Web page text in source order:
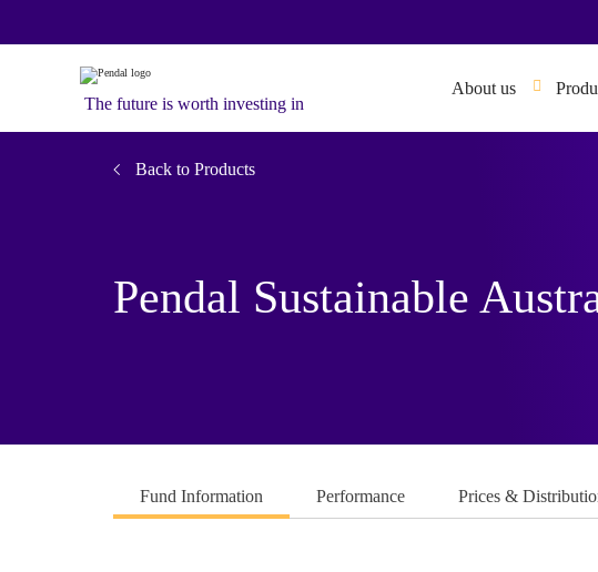
The future is worth investing in
About us
Back to Products
Pendal Sustainable
Fund Information Performance Prices &